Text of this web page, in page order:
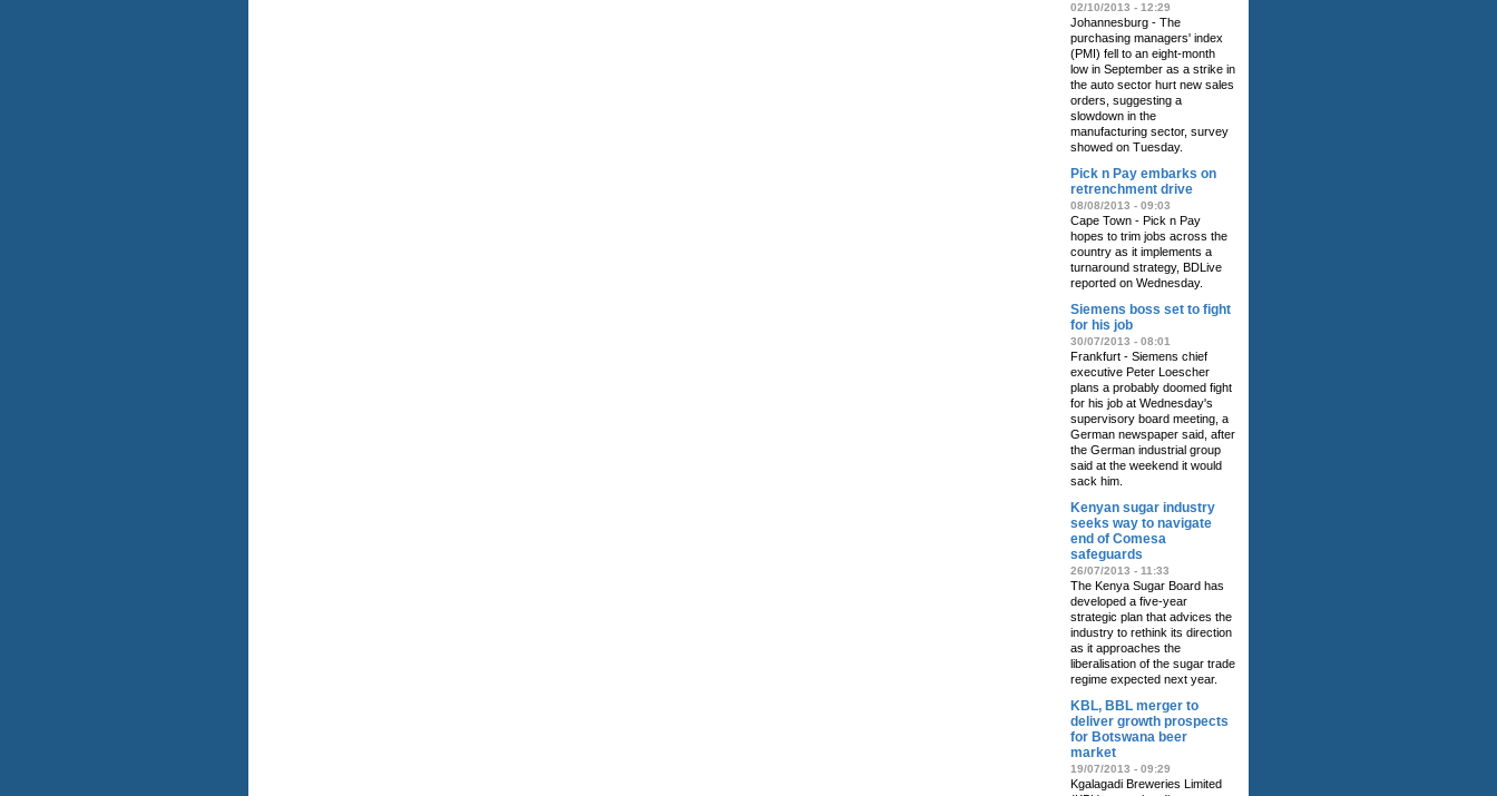
02/10/2013 - 12:29
Johannesburg - The
purchasing managers' index
(PMI) fell to an eight-month
low in September as a strike in
the auto sector hurt new sales
orders, suggesting a
slowdown in the
manufacturing sector, survey
showed on Tuesday.
Pick n Pay embarks on
retrenchment drive
08/08/2013 - 09:03
Cape Town - Pick n Pay
hopes to trim jobs across the
country as it implements a
turnaround strategy, BDLive
reported on Wednesday.
Siemens boss set to fight
for his job
30/07/2013 - 08:01
Frankfurt - Siemens chief
executive Peter Loescher
plans a probably doomed fight
for his job at Wednesday's
supervisory board meeting, a
German newspaper said, after
the German industrial group
said at the weekend it would
sack him.
Kenyan sugar industry
seeks way to navigate
end of Comesa
safeguards
26/07/2013 - 11:33
The Kenya Sugar Board has
developed a five-year
strategic plan that advices the
industry to rethink its direction
as it approaches the
liberalisation of the sugar trade
regime expected next year.
KBL, BBL merger to
deliver growth prospects
for Botswana beer
market
19/07/2013 - 09:29
Kgalagadi Breweries Limited